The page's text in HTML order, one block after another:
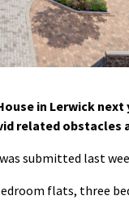
in Lerwick
related obstacles
submitted last
flats, three